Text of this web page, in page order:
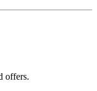
offers.